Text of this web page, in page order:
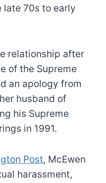
late 70s to early
relationship after
of the Supreme
an apology from
husband of
his Supreme
in 1991.
Post, McEwen
harassment,